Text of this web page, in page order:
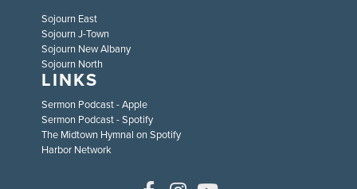
Sojourn East
Sojourn J-Town
Sojourn New Albany
Sojourn North
LINKS
Sermon Podcast - Apple
Sermon Podcast - Spotify
The Midtown Hymnal on Spotify
Harbor Network